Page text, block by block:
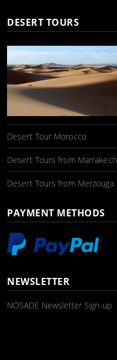
DESERT TOURS
Desert Tour Morocco
Desert Tours from Marrakech
Desert Tours from Merzouga
PAYMENT METHODS
NEWSLETTER
NOSADE Newsletter Sign-up